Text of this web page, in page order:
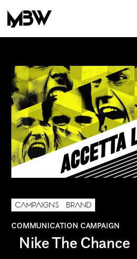
WORKS
FILMS
COMMUNICATION CAMPAIGN
Nike The Chance
CAMPAIGNS BRAND
Graphic Design
Art projects